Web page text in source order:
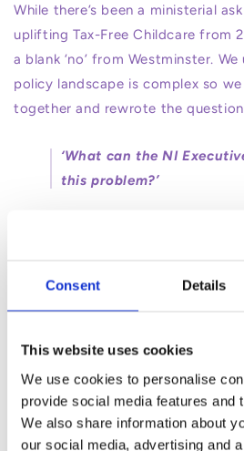
Consent Details
This website uses cookies
We use cookies to personalise
provide social media features and
We also share information about
our social media, advertising and
While there’s been a ministerial
uplifting Tax-Free Childcare from
a blank ‘no’ from Westminster.
policy landscape is complex so
together and rewrote the
‘What can the NI
this problem?’
and with that in mind we wrote a
options on how, with limited
- they could maximise the return
We are happy to share that the
some of our recommendations,
is that today they approved a